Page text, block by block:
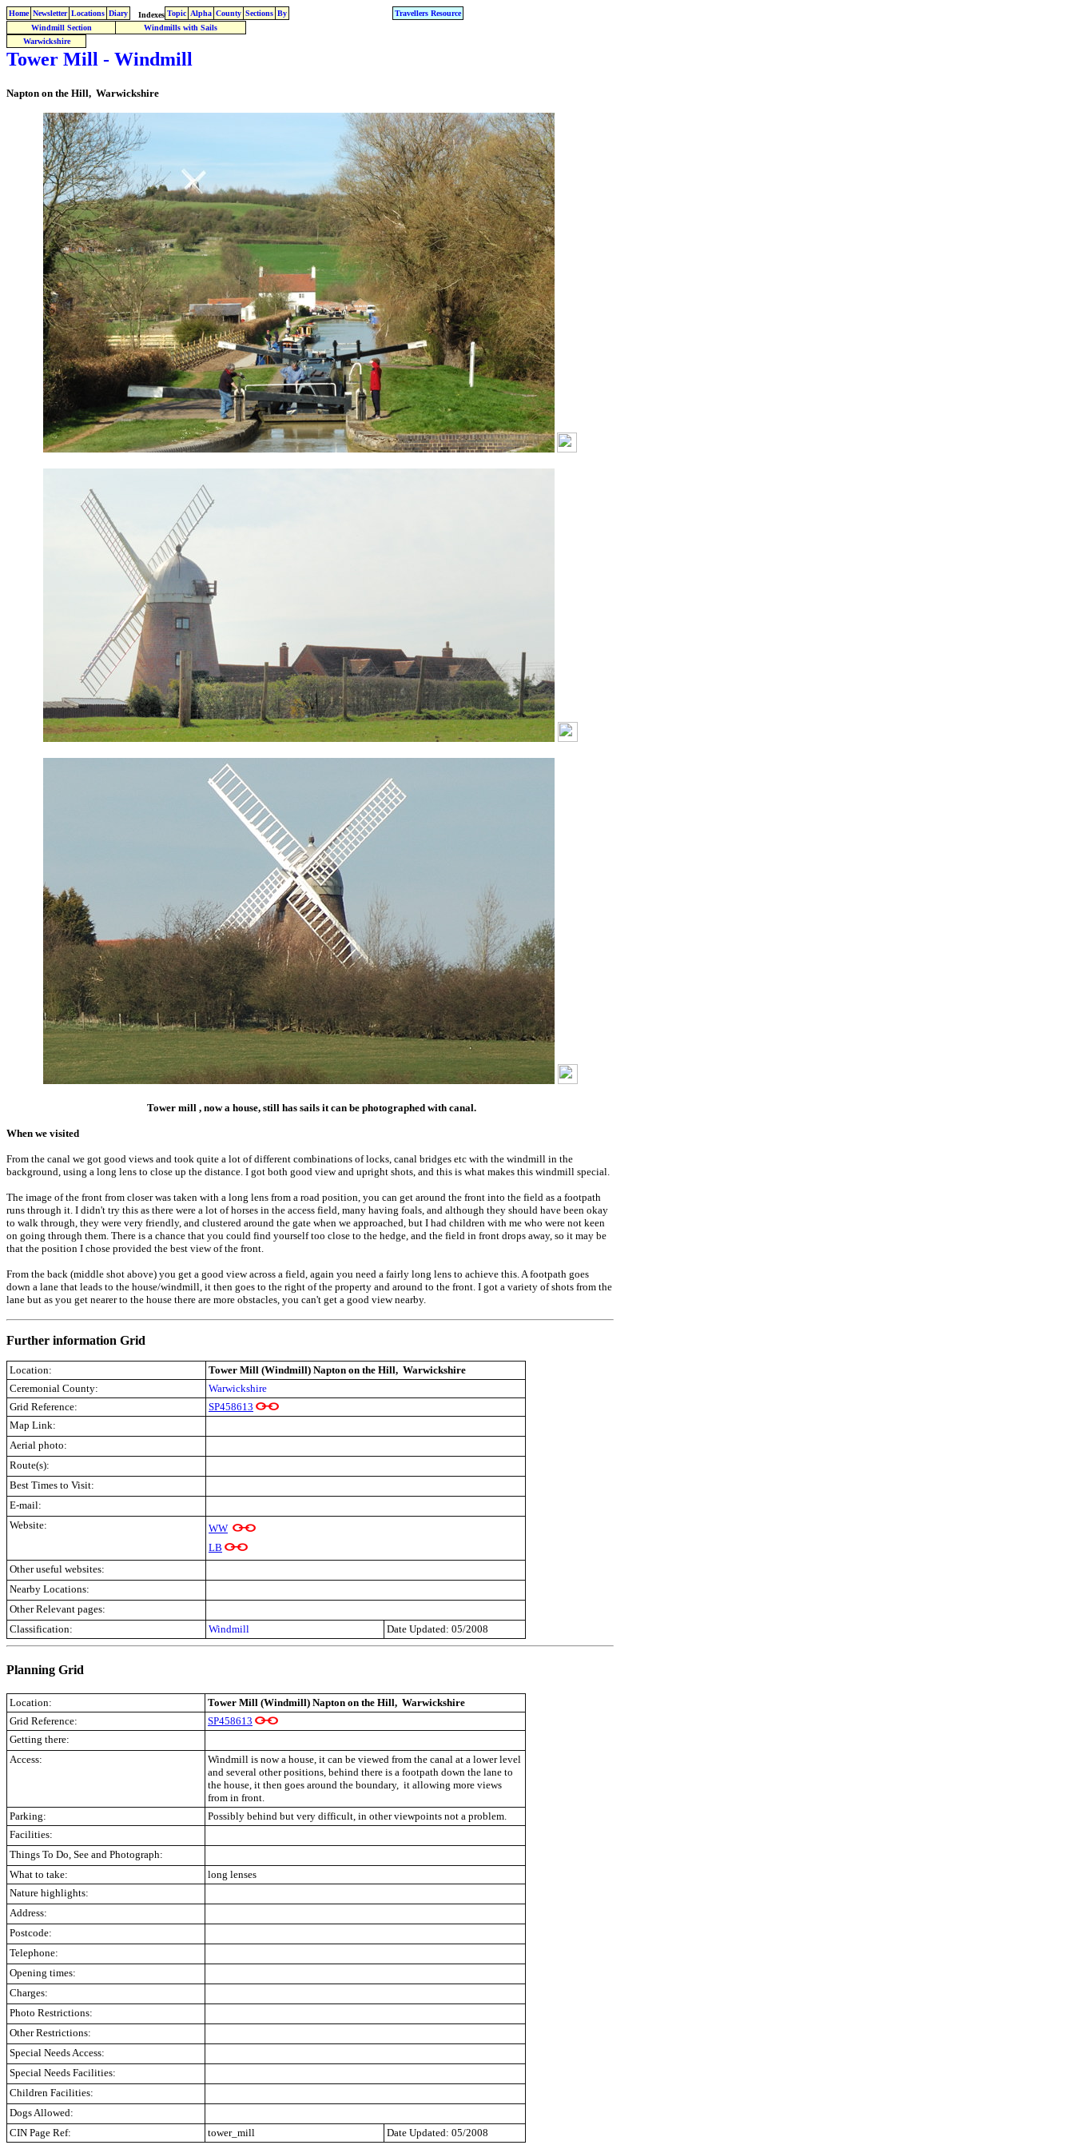
Home Newsletter Locations Diary Indexes Topic Alpha County Sections By
Travellers Resource
Windmill Section
Windmills with Sails
Warwickshire
Tower Mill - Windmill
Napton on the Hill, Warwickshire
Tower mill , now a house, still has sails it can be photographed with canal.
When we visited
From the canal we got good views and took quite a lot of different combinations of locks, canal bridges etc with the windmill in the
background, using a long lens to close up the distance. I got both good view and upright shots, and this is what makes this windmill special.
The image of the front from closer was taken with a long lens from a road position, you can get around the front into the field as a footpath
runs through it. I didn't try this as there were a lot of horses in the access field, many having foals, and although they should have been okay
to walk through, they were very friendly, and clustered around the gate when we approached, but I had children with me who were not keen
on going through them. There is a chance that you could find yourself too close to the hedge, and the field in front drops away, so it may be
that the position I chose provided the best view of the front.
From the back (middle shot above) you get a good view across a field, again you need a fairly long lens to achieve this. A footpath goes
down a lane that leads to the house/windmill, it then goes to the right of the property and around to the front. I got a variety of shots from the
lane but as you get nearer to the house there are more obstacles, you can't get a good view nearby.
Further information Grid
Location:
Tower Mill (Windmill) Napton on the Hill, Warwickshire
Ceremonial County:
Warwickshire
Grid Reference:
SP458613
Map Link:
Aerial photo:
Route(s):
Best Times to Visit:
E-mail:
Website:
WW
LB
Other useful websites:
Nearby Locations:
Other Relevant pages:
Classification:
Windmill Date Updated: 05/2008
Planning Grid
Location:
Tower Mill (Windmill) Napton on the Hill, Warwickshire
Grid Reference:
SP458613
Getting there:
Access:
Windmill is now a house, it can be viewed from the canal at a lower level
and several other positions, behind there is a footpath down the lane to
the house, it then goes around the boundary, it allowing more views
from in front.
Parking:
Possibly behind but very difficult, in other viewpoints not a problem.
Facilities:
Things To Do, See and Photograph:
What to take:
long lenses
Nature highlights:
Address:
Postcode:
Telephone:
Opening times:
Charges:
Photo Restrictions:
Other Restrictions:
Special Needs Access:
Special Needs Facilities:
Children Facilities:
Dogs Allowed:
CIN Page Ref:
tower_mill Date Updated: 05/2008